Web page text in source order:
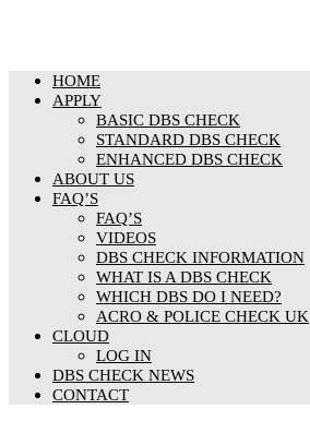
HOME
APPLY
BASIC DBS CHECK
STANDARD DBS CHECK
ENHANCED DBS CHECK
ABOUT US
FAQ’S
FAQ’S
VIDEOS
DBS CHECK INFORMATION
WHAT IS A DBS CHECK
WHICH DBS DO I NEED?
ACRO & POLICE CHECK UK
CLOUD
LOG IN
DBS CHECK NEWS
CONTACT